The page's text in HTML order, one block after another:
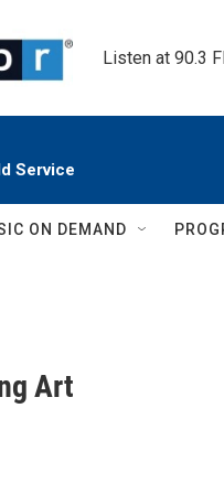
Listen at 90.3
Service
ON DEMAND
Art